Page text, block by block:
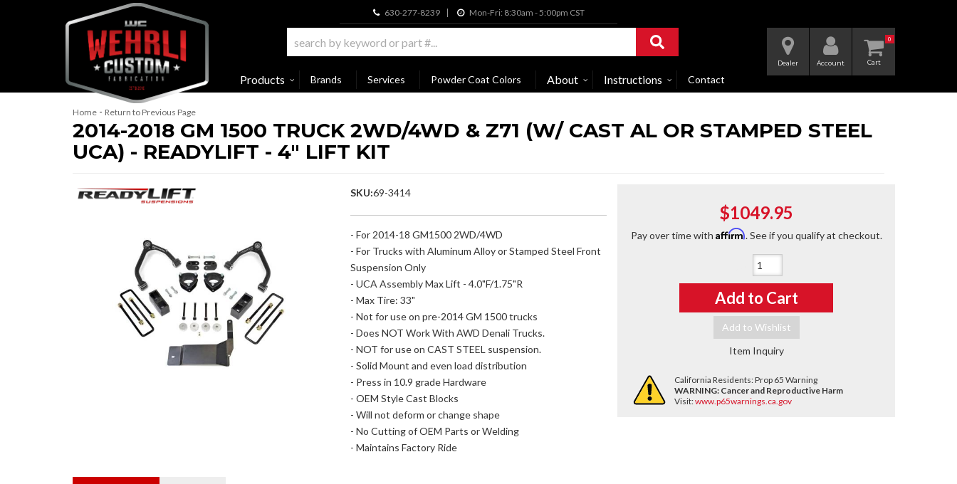
630-277-8239 Mon-Fri: 8:30am - 5:00pm CST
0
Dealer Account
Products Brands Services Powder Coat Colors About Instructions Contact
Home - Return to Previous Page
2014-2018 GM 1500 TRUCK 2WD/4WD & Z71 (W/ CAST AL OR STAMPED STEEL
UCA) - READYLIFT - 4" LIFT KIT
SKU:69-3414
- For 2014-18 GM1500 2WD/4WD
- For Trucks with Aluminum Alloy or Stamped Steel Front
Suspension Only
- UCA Assembly Max Lift - 4.0"F/1.75"R
- Max Tire: 33"
- Not for use on pre-2014 GM 1500 trucks
- Does NOT Work With AWD Denali Trucks.
- NOT for use on CAST STEEL suspension.
- Solid Mount and even load distribution
- Press in 10.9 grade Hardware
- OEM Style Cast Blocks
- Will not deform or change shape
- No Cutting of OEM Parts or Welding
- Maintains Factory Ride
$1049.95
Pay over time with Affirm. See if you qualify at checkout.
Add to Cart
Add to Wishlist
Item Inquiry
California Residents: Prop 65 Warning
WARNING: Cancer and Reproductive Harm
Visit:www.p65warnings.ca.gov